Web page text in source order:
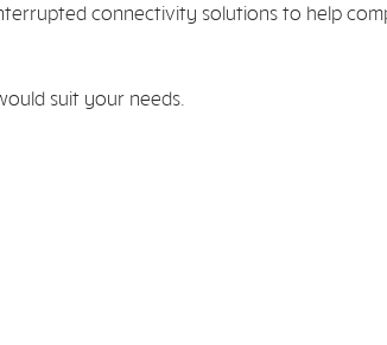
connectivity solutions to help
suit your needs.